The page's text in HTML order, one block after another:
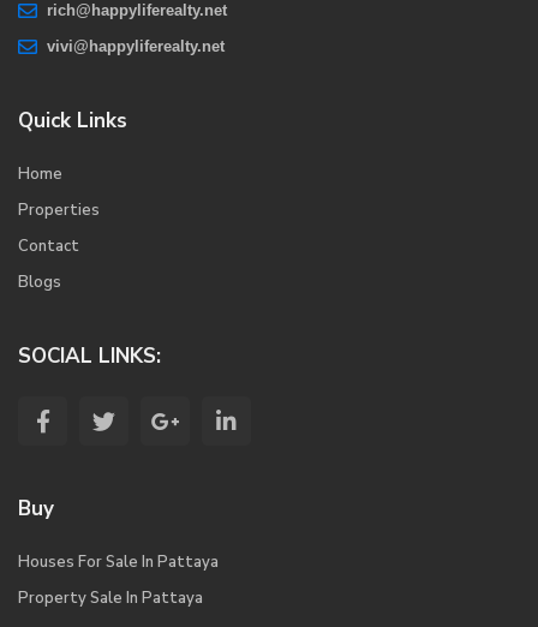
rich@happyliferealty.net
vivi@happyliferealty.net
Quick Links
Home
Properties
Contact
Blogs
SOCIAL LINKS:
Buy
Houses For Sale In Pattaya
Property Sale In Pattaya